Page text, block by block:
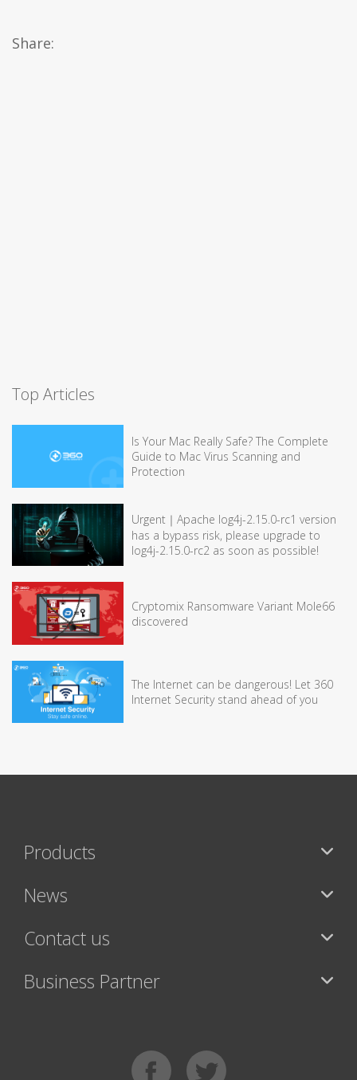
Share:
Top Articles
Is Your Mac Really Safe? The Complete
Guide to Mac Virus Scanning and
Protection
Urgent｜Apache log4j-2.15.0-rc1 version
has a bypass risk, please upgrade to
log4j-2.15.0-rc2 as soon as possible!
Cryptomix Ransomware Variant Mole66
discovered
The Internet can be dangerous! Let 360
Internet Security stand ahead of you
Products
News
Contact us
Business Partner